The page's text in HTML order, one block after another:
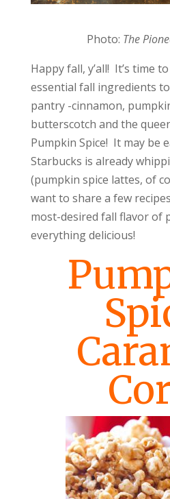
Photo: The
Happy fall, y’all! It’s time
essential fall ingredients
pantry -cinnamon,
butterscotch and the
Pumpkin Spice! It may be
Starbucks is already
(pumpkin spice lattes, of
want to share a few
most-desired fall flavor of
everything delicious!